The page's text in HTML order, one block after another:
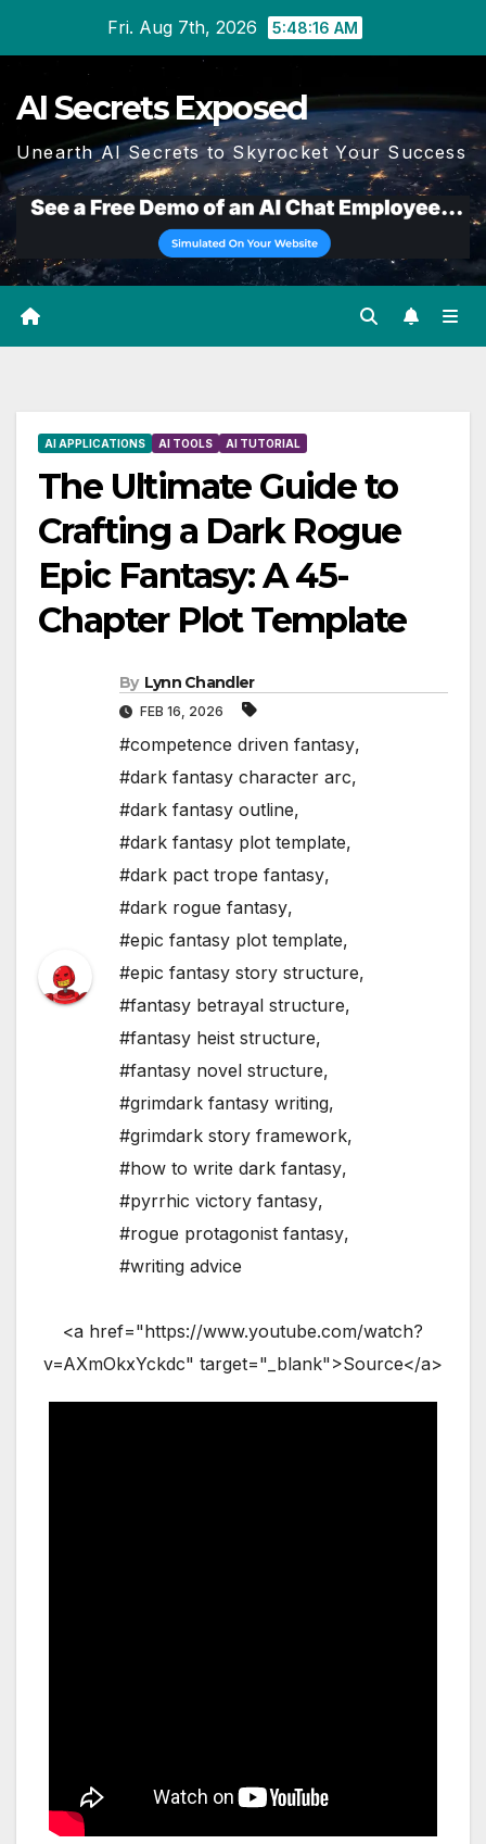
Fri. Aug 7th, 2026 5:48:17 AM
AI Secrets Exposed
Unearth AI Secrets to Skyrocket Your Success
AI APPLICATIONS AI TOOLS AI TUTORIAL
The Ultimate Guide to
Crafting a Dark Rogue
Epic Fantasy: A 45-
Chapter Plot Template
By Lynn Chandler
FEB 16, 2026
#competence driven fantasy,
#dark fantasy character arc,
#dark fantasy outline,
#dark fantasy plot template,
#dark pact trope fantasy,
#dark rogue fantasy,
#epic fantasy plot template,
#epic fantasy story structure,
#fantasy betrayal structure,
#fantasy heist structure,
#fantasy novel structure,
#grimdark fantasy writing,
#grimdark story framework,
#how to write dark fantasy,
#pyrrhic victory fantasy,
#rogue protagonist fantasy,
#writing advice
<a href="https://www.youtube.com/watch?
v=AXmOkxYckdc" target="_blank">Source</a>